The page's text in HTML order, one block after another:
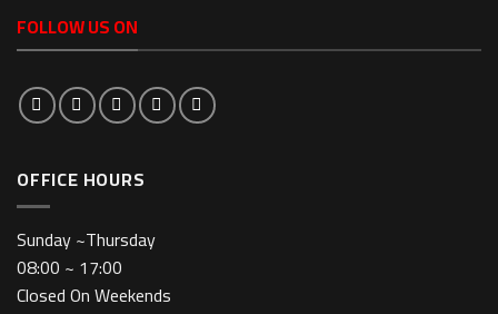
FOLLOW US ON
OFFICE HOURS
Sunday ~Thursday
08:00 ~ 17:00
Closed On Weekends